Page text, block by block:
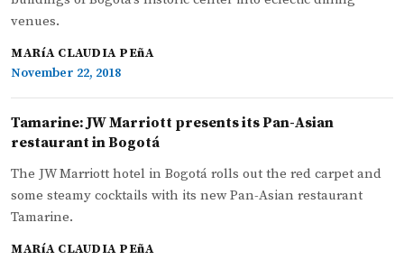
venues.
MARíA CLAUDIA PEñA
November 22, 2018
Tamarine: JW Marriott presents its Pan-Asian
restaurant in Bogotá
The JW Marriott hotel in Bogotá rolls out the red carpet and
some steamy cocktails with its new Pan-Asian restaurant
Tamarine.
MARíA CLAUDIA PEñA